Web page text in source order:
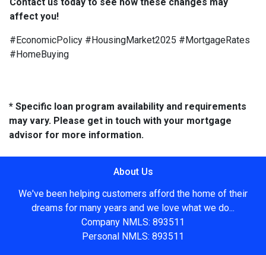
affect you!
#EconomicPolicy #HousingMarket2025 #MortgageRates
#HomeBuying
* Specific loan program availability and requirements
may vary. Please get in touch with your mortgage
advisor for more information.
About Us
We've been helping customers afford the home of their
dreams for many years and we love what we do...
Company NMLS: 893511
Personal NMLS: 893511